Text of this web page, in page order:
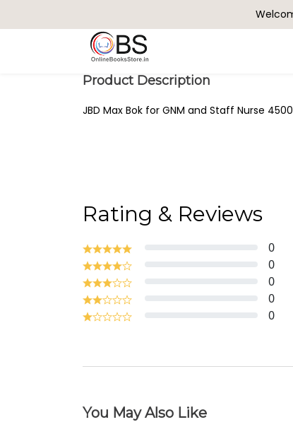
Product Description
JBD Max Bok for GNM and Staff Nurse
Rating & Reviews
0
0
0
0
0
You May Also Like